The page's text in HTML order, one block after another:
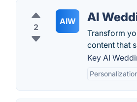
2
AIW AI
Transform
content that
Key AI